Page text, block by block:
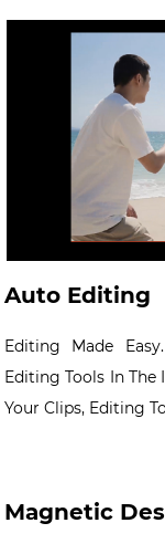
Auto Editing
Editing Made
Editing Tools In
Your Clips, Editing
Magnetic